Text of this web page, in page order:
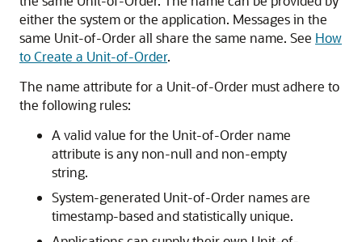
either the system or the application. Messages in the
same Unit-of-Order all share the same name. See How
to Create a Unit-of-Order.
The name attribute for a Unit-of-Order must adhere to
the following rules:
A valid value for the Unit-of-Order name
attribute is any non-null and non-empty
string.
System-generated Unit-of-Order names are
timestamp-based and statistically unique.